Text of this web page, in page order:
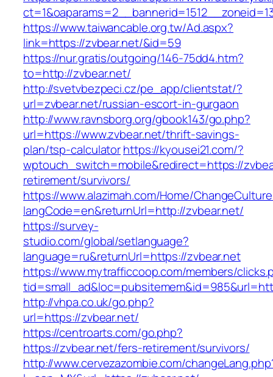
https://www.taiwancable.org.tw/Ad.aspx?
link=https://zvbear.net/&id=59
https://nur.gratis/outgoing/146-75dd4.htm?
to=http://zvbear.net/
http://svetvbezpeci.cz/pe_app/clientstat/?
url=zvbear.net/russian-escort-in-gurgaon
http://www.ravnsborg.org/gbook143/go.php?
url=https://www.zvbear.net/thrift-savings-
plan/tsp-calculatorhttps://kyousei21.com/?
wptouch_switch=mobile&redirect=https://
retirement/survivors/
https://www.alazimah.com/Home/
langCode=en&returnUrl=http://zvbear.net/
https://survey-
studio.com/global/setlanguage?
language=ru&returnUrl=https://zvbear.net
https://www.mytrafficcoop.com/members/
http://vhpa.co.uk/go.php?
url=https://zvbear.net/
https://centroarts.com/go.php?
https://zvbear.net/fers-retirement/survivors/
http://www.cervezazombie.com/